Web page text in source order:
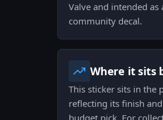
Valve and intended
community decal.
Where it sits
This sticker sits in the
reflecting its finish